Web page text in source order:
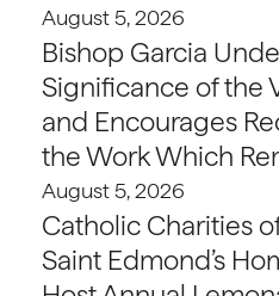
August 5, 2026
Bishop Garcia
Significance of the
and Encourages
the Work Which
August 5, 2026
Catholic Charities
Saint Edmond’s